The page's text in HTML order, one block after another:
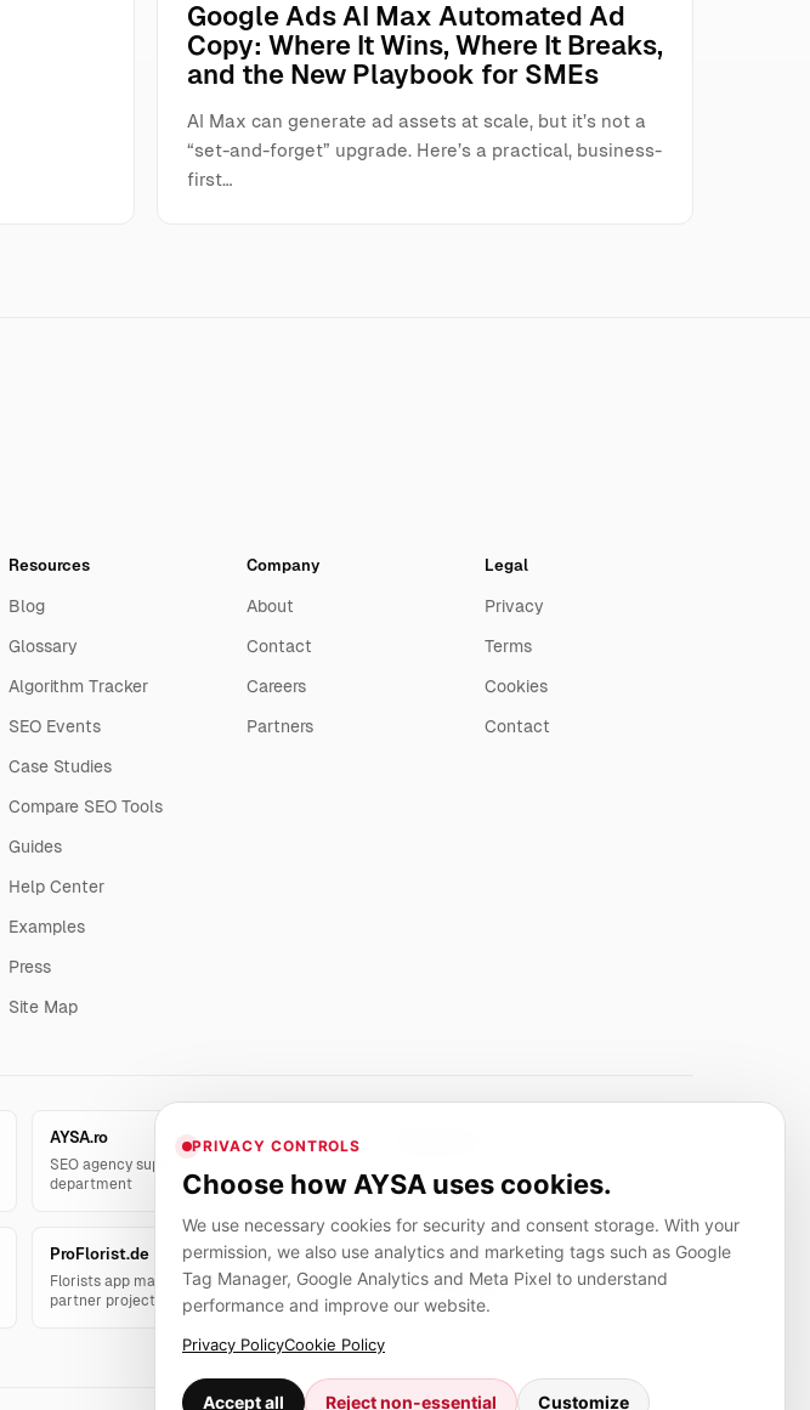
Google Ads AI Max Automated Ad
Copy: Where It Wins, Where It Breaks,
and the New Playbook for SMEs
AI Max can generate ad assets at scale, but it’s not a
“set-and-forget” upgrade. Here’s a practical, business-
first…
Resources
Blog
Glossary
Algorithm Tracker
SEO Events
Case Studies
Compare SEO Tools
Guides
Help Center
Examples
Press
Site Map
Company
About
Contact
Careers
Partners
Legal
Privacy
Terms
Cookies
Contact
AYSA.ro
SEO agency support and AYSA.ai R&D
department
Linkbuilding platform for SMEs
ProFlorist.de
Florists app management solution
partner project
CanuHelp.app
Local marketplace for finding nearby
people and providers for everyday jobs
PRIVACY CONTROLS
Choose how AYSA uses cookies.
We use necessary cookies for security and consent storage. With your
permission, we also use analytics and marketing tags such as Google
Tag Manager, Google Analytics and Meta Pixel to understand
performance and improve our website.
Privacy PolicyCookie Policy
Accept all Reject non-essential Customize